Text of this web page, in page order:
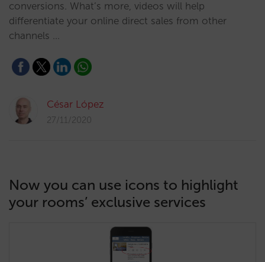
conversions. What’s more, videos will help
differentiate your online direct sales from other
channels …
César López
27/11/2020
Now you can use icons to highlight
your rooms’ exclusive services